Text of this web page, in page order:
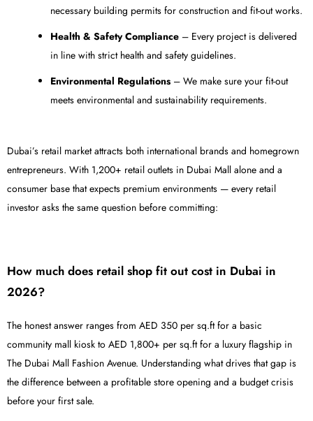
necessary building permits for construction and fit-out works.
Health & Safety Compliance – Every project is delivered
in line with strict health and safety guidelines.
Environmental Regulations – We make sure your fit-out
meets environmental and sustainability requirements.
Dubai’s retail market attracts both international brands and homegrown
entrepreneurs. With 1,200+ retail outlets in Dubai Mall alone and a
consumer base that expects premium environments — every retail
investor asks the same question before committing:
How much does retail shop fit out cost in Dubai in
2026?
The honest answer ranges from AED 350 per sq.ft for a basic
community mall kiosk to AED 1,800+ per sq.ft for a luxury flagship in
The Dubai Mall Fashion Avenue. Understanding what drives that gap is
the difference between a profitable store opening and a budget crisis
before your first sale.